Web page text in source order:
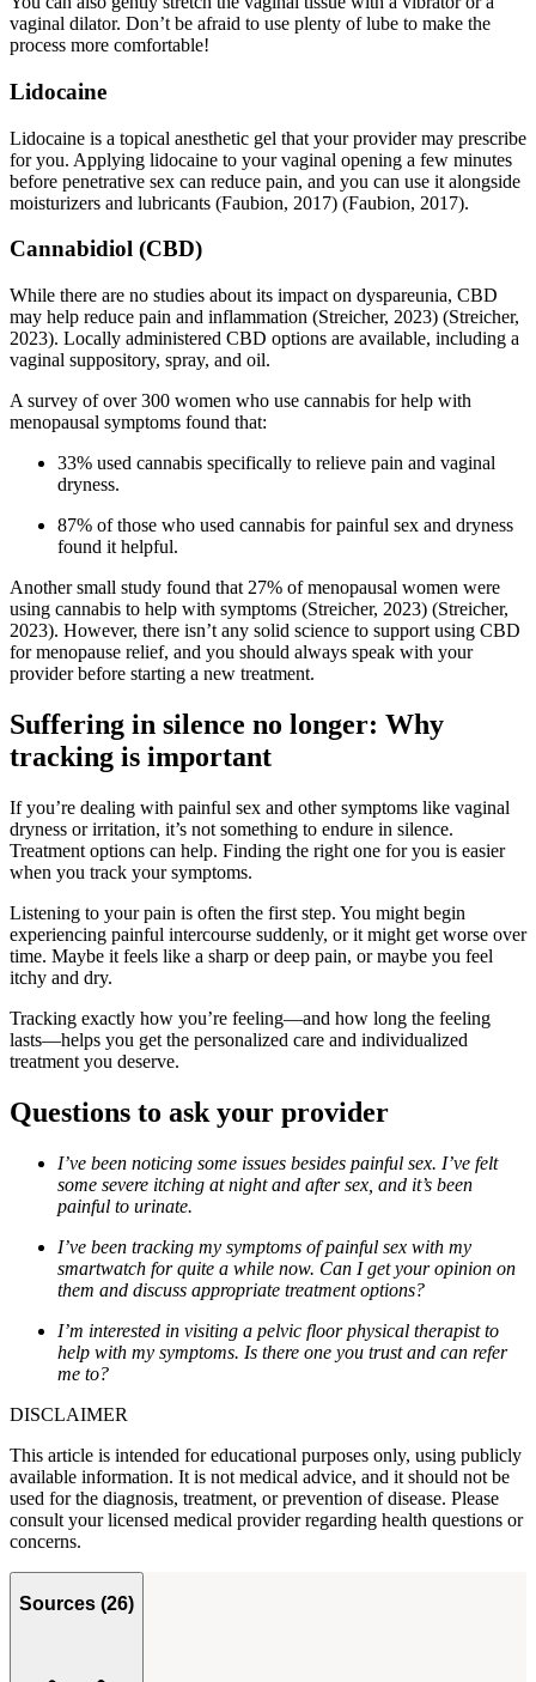
vaginal dilator. Don’t be afraid to use plenty of lube to make the
process more comfortable!
Lidocaine
Lidocaine is a topical anesthetic gel that your provider may prescribe
for you. Applying lidocaine to your vaginal opening a few minutes
before penetrative sex can reduce pain, and you can use it alongside
moisturizers and lubricants (Faubion, 2017) (Faubion, 2017).
Cannabidiol (CBD)
While there are no studies about its impact on dyspareunia, CBD
may help reduce pain and inflammation (Streicher, 2023) (Streicher,
2023). Locally administered CBD options are available, including a
vaginal suppository, spray, and oil.
A survey of over 300 women who use cannabis for help with
menopausal symptoms found that:
33% used cannabis specifically to relieve pain and vaginal
dryness.
87% of those who used cannabis for painful sex and dryness
found it helpful.
Another small study found that 27% of menopausal women were
using cannabis to help with symptoms (Streicher, 2023) (Streicher,
2023). However, there isn’t any solid science to support using CBD
for menopause relief, and you should always speak with your
provider before starting a new treatment.
Suffering in silence no longer: Why
tracking is important
If you’re dealing with painful sex and other symptoms like vaginal
dryness or irritation, it’s not something to endure in silence.
Treatment options can help. Finding the right one for you is easier
when you track your symptoms.
Listening to your pain is often the first step. You might begin
experiencing painful intercourse suddenly, or it might get worse over
time. Maybe it feels like a sharp or deep pain, or maybe you feel
itchy and dry.
Tracking exactly how you’re feeling—and how long the feeling
lasts—helps you get the personalized care and individualized
treatment you deserve.
Questions to ask your provider
I’ve been noticing some issues besides painful sex. I’ve felt
some severe itching at night and after sex, and it’s been
painful to urinate.
I’ve been tracking my symptoms of painful sex with my
smartwatch for quite a while now. Can I get your opinion on
them and discuss appropriate treatment options?
I’m interested in visiting a pelvic floor physical therapist to
help with my symptoms. Is there one you trust and can refer
me to?
DISCLAIMER
This article is intended for educational purposes only, using publicly
available information. It is not medical advice, and it should not be
used for the diagnosis, treatment, or prevention of disease. Please
consult your licensed medical provider regarding health questions or
concerns.
Sources (26)